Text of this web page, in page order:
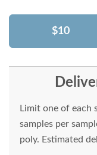
$10
Limit one of each
samples per
poly. Estimated